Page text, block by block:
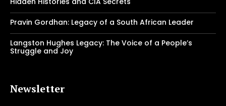
Pravin Gordhan: Legacy of a South African Leader
Langston Hughes Legacy: The Voice of a People’s
Struggle and Joy
Newsletter